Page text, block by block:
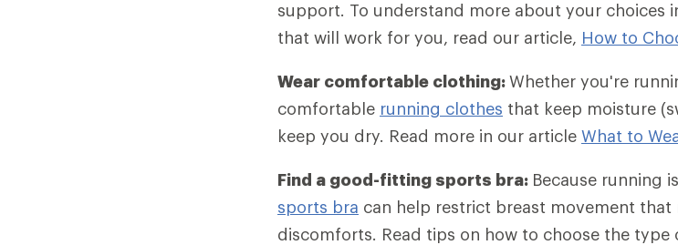
support. To understand more about your choices
that will work for you, read our article, How to
Wear comfortable clothing:Whether you're
comfortable running clothes that keep moisture
keep you dry. Read more in our article What to
Find a good-fitting sports bra: Because running
sports bra can help restrict breast movement
discomforts. Read tips on how to choose the